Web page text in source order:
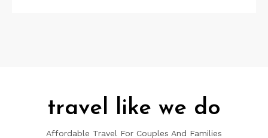
travel like we do
Affordable Travel For Couples And Families